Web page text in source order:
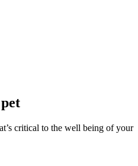
pet
critical to the well being of your